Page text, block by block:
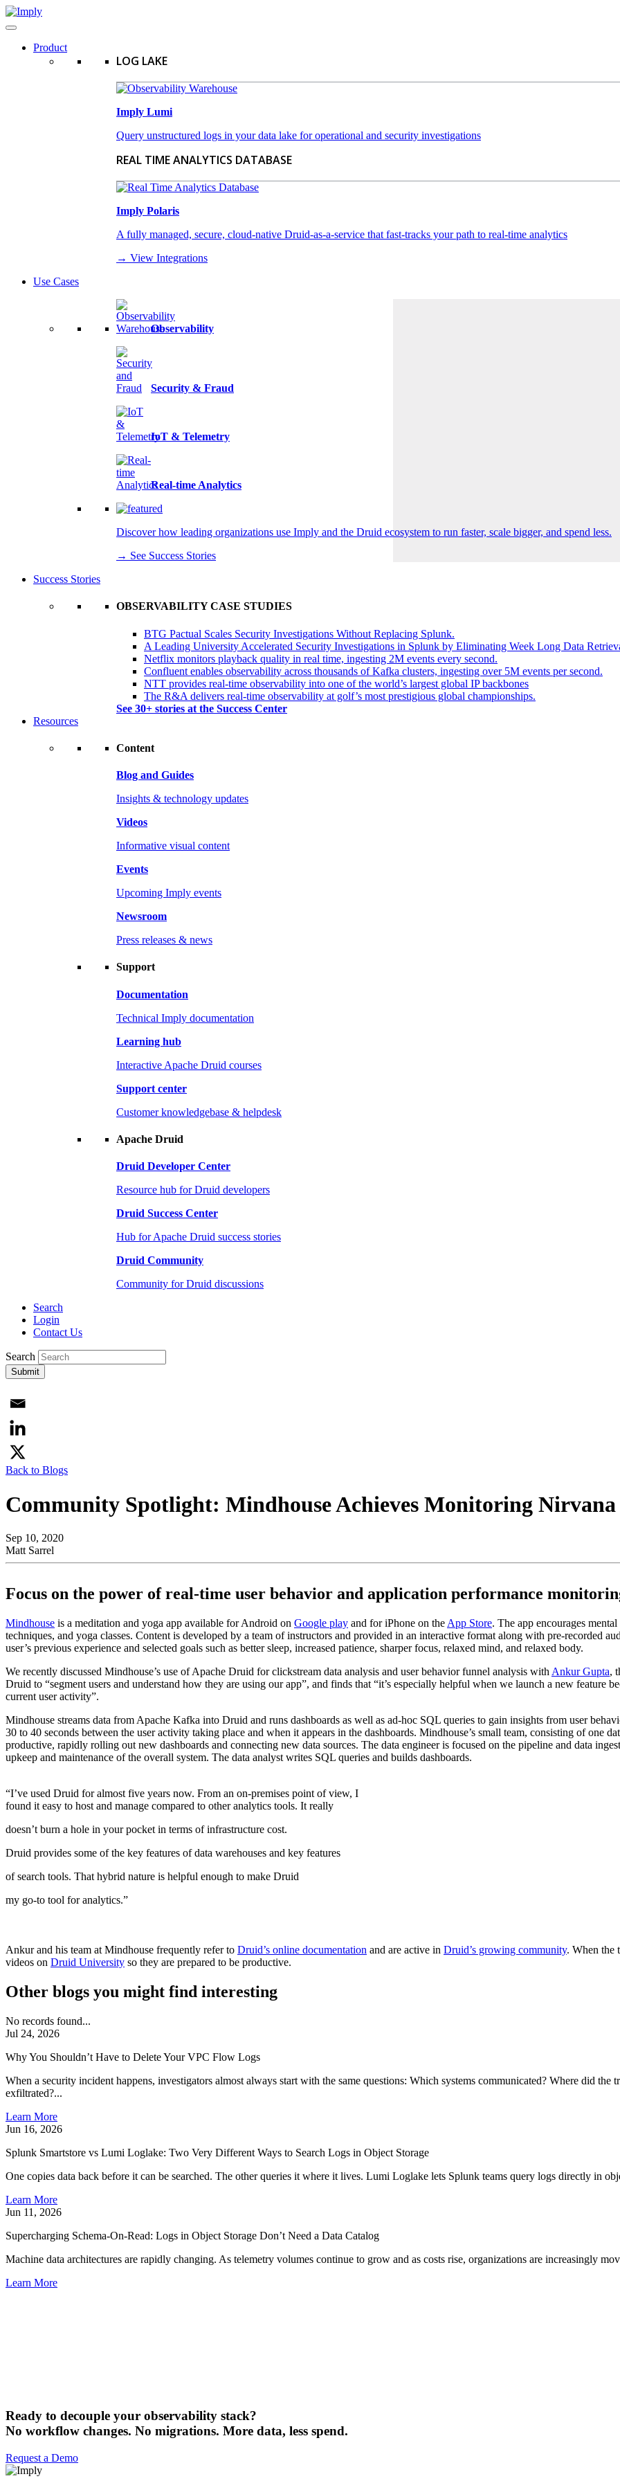
Product
LOG LAKE
Imply Lumi
Query unstructured logs in your data lake for operational and security investigations
REAL TIME ANALYTICS DATABASE
Imply Polaris
A fully managed, secure, cloud-native Druid-as-a-service that fast-tracks your path to real-time analytics
→ View Integrations
Use Cases
Observability
Security & Fraud
IoT & Telemetry
Real-time Analytics
Discover how leading organizations use Imply and the Druid ecosystem to run faster, scale bigger, and spend less.
→ See Success Stories
Success Stories
OBSERVABILITY CASE STUDIES
BTG Pactual Scales Security Investigations Without Replacing Splunk.
A Leading University Accelerated Security Investigations in Splunk by Eliminating Week Long Data
Netflix monitors playback quality in real time, ingesting 2M events every second.
Confluent enables observability across thousands of Kafka clusters, ingesting over 5M events per second.
NTT provides real-time observability into one of the world’s largest global IP backbones
The R&A delivers real-time observability at golf’s most prestigious global championships.
See 30+ stories at the Success Center
Resources
Content
Blog and Guides
Insights & technology updates
Videos
Informative visual content
Events
Upcoming Imply events
Newsroom
Press releases & news
Support
Documentation
Technical Imply documentation
Learning hub
Interactive Apache Druid courses
Support center
Customer knowledgebase & helpdesk
Apache Druid
Druid Developer Center
Resource hub for Druid developers
Druid Success Center
Hub for Apache Druid success stories
Druid Community
Community for Druid discussions
Search
Login
Contact Us
Search
Submit
Back to Blogs
Community Spotlight: Mindhouse Achieves Monitoring
Sep 10, 2020
Matt Sarrel
Focus on the power of real-time user behavior and application performance
Mindhouse is a meditation and yoga app available for Android on Google play and for iPhone on the App Store. The app encourages
techniques, and yoga classes. Content is developed by a team of instructors and provided in an interactive format along with pre-recorded
user’s previous experience and selected goals such as better sleep, increased patience, sharper focus, relaxed mind, and relaxed body.
We recently discussed Mindhouse’s use of Apache Druid for clickstream data analysis and user behavior funnel analysis with Ankur Gupta,
Druid to “segment users and understand how they are using our app”, and finds that “it’s especially helpful when we launch a new feature
current user activity”.
Mindhouse streams data from Apache Kafka into Druid and runs dashboards as well as ad-hoc SQL queries to gain insights from user
30 to 40 seconds between the user activity taking place and when it appears in the dashboards. Mindhouse’s small team, consisting of one
productive, rapidly rolling out new dashboards and connecting new data sources. The data engineer is focused on the pipeline and data
upkeep and maintenance of the overall system. The data analyst writes SQL queries and builds dashboards.
“I’ve used Druid for almost five years now. From an on-premises point of view, I
found it easy to host and manage compared to other analytics tools. It really
doesn’t burn a hole in your pocket in terms of infrastructure cost.
Druid provides some of the key features of data warehouses and key features
of search tools. That hybrid nature is helpful enough to make Druid
my go-to tool for analytics.”
Ankur and his team at Mindhouse frequently refer to Druid’s online documentation and are active in Druid’s growing community. When the
videos on Druid University so they are prepared to be productive.
Other blogs you might find interesting
No records found...
Jul 24, 2026
Why You Shouldn’t Have to Delete Your VPC Flow Logs
When a security incident happens, investigators almost always start with the same questions: Which systems communicated? Where did the
exfiltrated?...
Learn More
Jun 16, 2026
Splunk Smartstore vs Lumi Loglake: Two Very Different Ways to Search Logs in Object Storage
One copies data back before it can be searched. The other queries it where it lives. Lumi Loglake lets Splunk teams query logs directly in
Learn More
Jun 11, 2026
Supercharging Schema-On-Read: Logs in Object Storage Don’t Need a Data Catalog
Machine data architectures are rapidly changing. As telemetry volumes continue to grow and as costs rise, organizations are increasingly
Learn More
Ready to decouple your observability stack?
No workflow changes. No migrations. More data, less spend.
Request a Demo